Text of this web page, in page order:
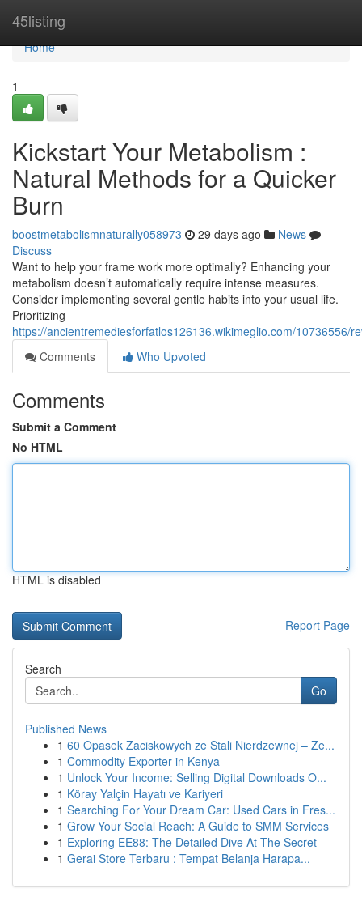
45listing
Home
Home
1
Kickstart Your Metabolism :
Natural Methods for a Quicker
Burn
boostmetabolismnaturally058973 29 days ago
News
Discuss
Want to help your frame work more optimally? Enhancing your
metabolism doesn’t automatically require intense measures.
Consider implementing several gentle habits into your usual life.
Prioritizing
https://ancientremediesforfatlos126136.wikimeglio.com/
Comments
Who Upvoted
Comments
Submit a Comment
No HTML
HTML is disabled
Report Page
Search
Go
Published News
1 60 Opasek Zaciskowych ze Stali Nierdzewnej – Ze...
1 Commodity Exporter in Kenya
1 Unlock Your Income: Selling Digital Downloads O...
1 Köray Yalçin Hayatı ve Kariyeri
1 Searching For Your Dream Car: Used Cars in Fres...
1 Grow Your Social Reach: A Guide to SMM Services
1 Exploring EE88: The Detailed Dive At The Secret
1 Gerai Store Terbaru : Tempat Belanja Harapa...